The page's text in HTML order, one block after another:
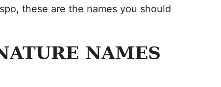
these are the names you should
NAMES